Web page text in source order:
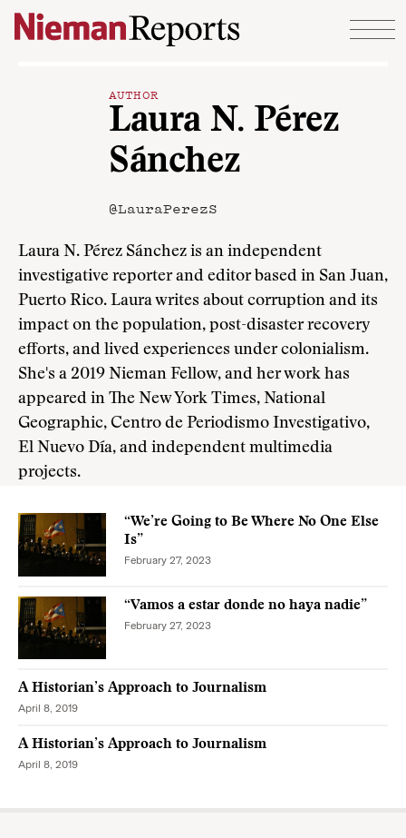
Skip to content
AUTHOR
Laura N. Pérez
Sánchez
@LauraPerezS
Laura N. Pérez Sánchez is an independent
investigative reporter and editor based in San Juan,
Puerto Rico. Laura writes about corruption and its
impact on the population, post-disaster recovery
efforts, and lived experiences under colonialism.
She's a 2019 Nieman Fellow, and her work has
appeared in The New York Times, National
Geographic, Centro de Periodismo Investigativo,
El Nuevo Día, and independent multimedia
projects.
“We’re Going to Be Where No One Else
Is”
February 27, 2023
“Vamos a estar donde no haya nadie”
February 27, 2023
A Historian’s Approach to Journalism
April 8, 2019
A Historian’s Approach to Journalism
April 8, 2019